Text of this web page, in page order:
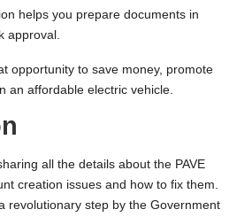
helps you prepare documents in
approval.
opportunity to save money, promote
an affordable electric vehicle.
all the details about the PAVE
creation issues and how to fix them.
revolutionary step by the Government